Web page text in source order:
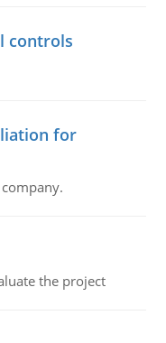
controls
for
the project